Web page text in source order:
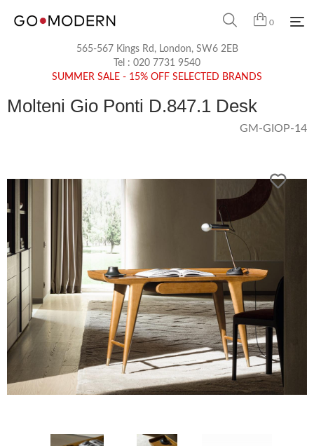
0
565-567 Kings Rd, London, SW6 2EB
Tel : 020 7731 9540
SUMMER SALE - 15% OFF SELECTED BRANDS
Molteni Gio Ponti D.847.1 Desk
GM-GIOP-14